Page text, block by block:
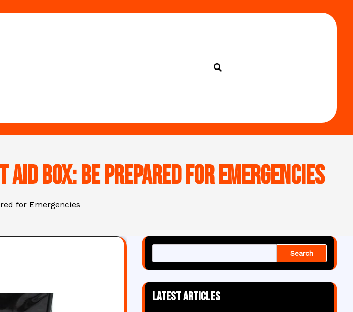
Box: Be Prepared for Emergencies
for Emergencies
Search
Latest articles